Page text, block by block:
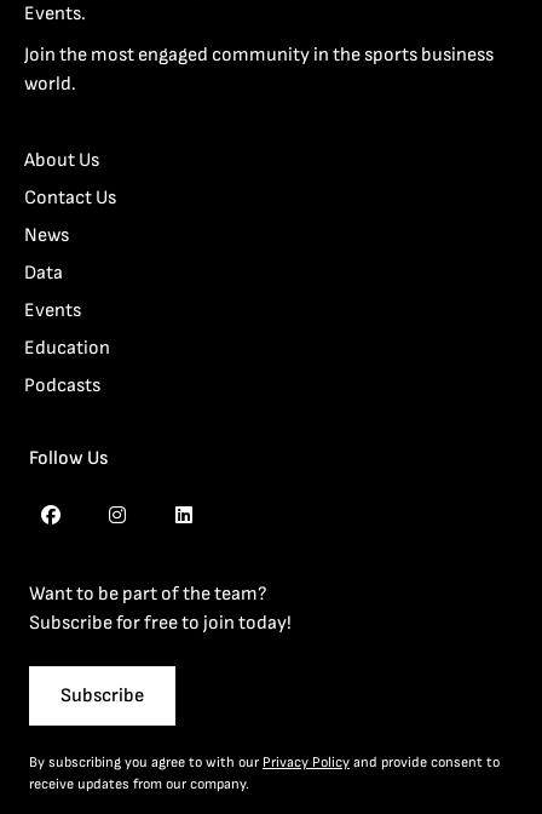
Events.
Join the most engaged community in the sports business
world.
About Us
Contact Us
News
Data
Events
Education
Podcasts
Follow Us
Want to be part of the team?
Subscribe for free to join today!
Subscribe
By subscribing you agree to with our Privacy Policy and provide consent to
receive updates from our company.